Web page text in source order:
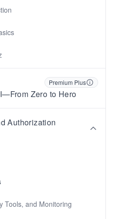
Premium Plus
Zero to Hero
Authorization
Tools, and Monitoring